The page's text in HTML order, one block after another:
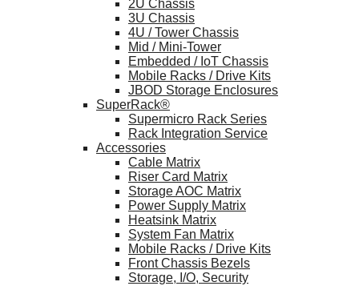
2U Chassis
3U Chassis
4U / Tower Chassis
Mid / Mini-Tower
Embedded / IoT Chassis
Mobile Racks / Drive Kits
JBOD Storage Enclosures
SuperRack®
Supermicro Rack Series
Rack Integration Service
Accessories
Cable Matrix
Riser Card Matrix
Storage AOC Matrix
Power Supply Matrix
Heatsink Matrix
System Fan Matrix
Mobile Racks / Drive Kits
Front Chassis Bezels
Storage, I/O, Security